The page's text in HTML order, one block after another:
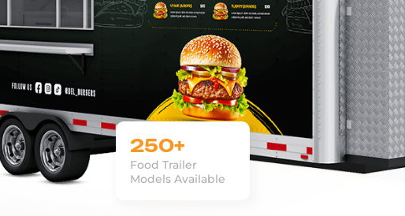
250+
Food Trailer
Models Available